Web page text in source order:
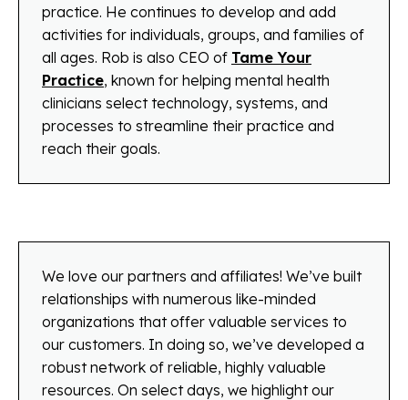
practice. He continues to develop and add
activities for individuals, groups, and families of
all ages. Rob is also CEO of Tame Your
Practice, known for helping mental health
clinicians select technology, systems, and
processes to streamline their practice and
reach their goals.
We love our partners and affiliates! We’ve built
relationships with numerous like-minded
organizations that offer valuable services to
our customers. In doing so, we’ve developed a
robust network of reliable, highly valuable
resources. On select days, we highlight our